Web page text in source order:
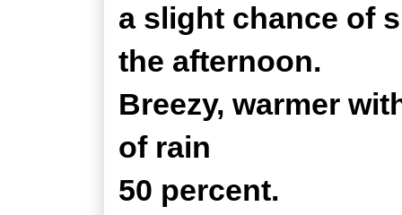
a slight chance of
the afternoon.
Breezy, warmer
of rain
50 percent.